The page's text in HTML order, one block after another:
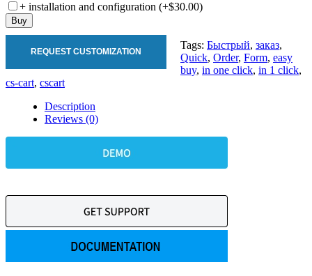
+ installation and configuration (+$30.00)
Buy
REQUEST CUSTOMIZATION
Tags: Быстрый, заказ,
Quick, Order, Form, easy
buy, in one click, in 1 click,
cs-cart, cscart
Description
Reviews (0)